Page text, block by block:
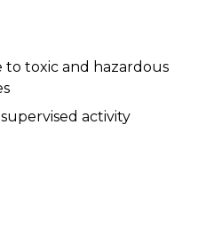
toxic and hazardous
activity